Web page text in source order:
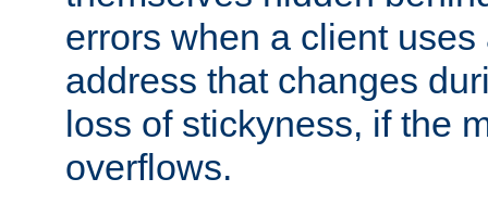
errors when a client
address that changes
loss of stickyness, if the
overflows.